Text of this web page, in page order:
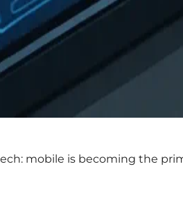
mobile is becoming the